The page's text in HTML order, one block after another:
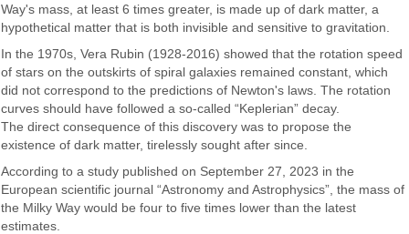
Way's mass, at least 6 times greater, is made up of dark matter, a
hypothetical matter that is both invisible and sensitive to gravitation.
In the 1970s, Vera Rubin (1928-2016) showed that the rotation speed
of stars on the outskirts of spiral galaxies remained constant, which
did not correspond to the predictions of Newton's laws. The rotation
curves should have followed a so-called “Keplerian” decay.
The direct consequence of this discovery was to propose the
existence of dark matter, tirelessly sought after since.
According to a study published on September 27, 2023 in the
European scientific journal “Astronomy and Astrophysics”, the mass of
the Milky Way would be four to five times lower than the latest
estimates.